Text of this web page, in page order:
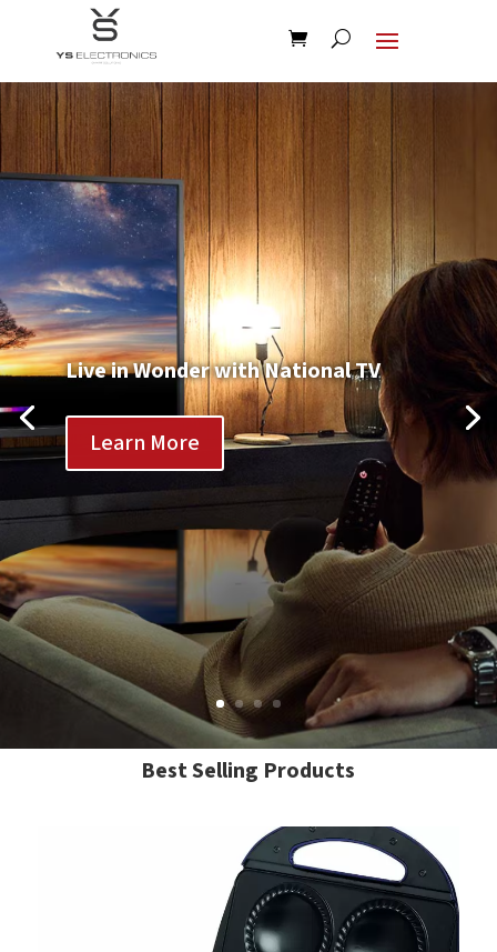
Live in Wonder with National TV
Learn More
Best Selling Products